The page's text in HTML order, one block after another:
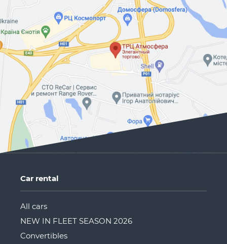
Car rental
All cars
NEW IN FLEET SEASON 2026
Convertibles